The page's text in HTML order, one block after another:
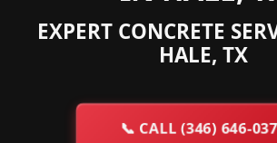
EXPERT CONCRETE
HALE, TX
📞CALL (346) 646-